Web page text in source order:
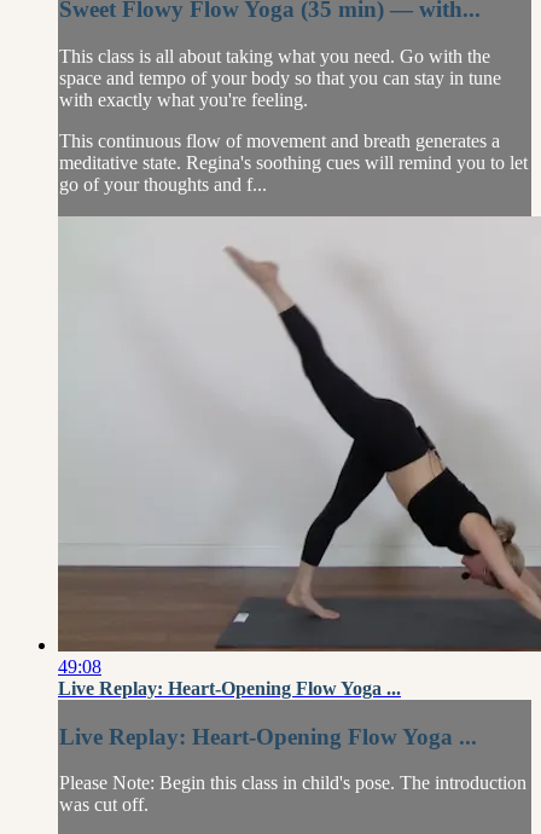
Sweet Flowy Flow Yoga (35 min) — with...
This class is all about taking what you need. Go with the
space and tempo of your body so that you can stay in tune
with exactly what you're feeling.
This continuous flow of movement and breath generates a
meditative state. Regina's soothing cues will remind you to let
go of your thoughts and f...
49:08
Live Replay: Heart-Opening Flow Yoga ...
Live Replay: Heart-Opening Flow Yoga ...
Please Note: Begin this class in child's pose. The introduction
was cut off.